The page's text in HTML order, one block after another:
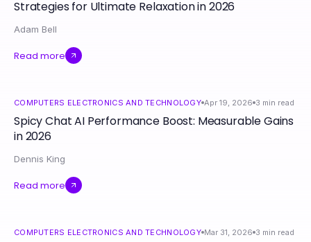
Strategies for Ultimate Relaxation in 2026
Adam Bell
Read more
COMPUTERS ELECTRONICS AND TECHNOLOGY Apr 19, 2026 3 min read
Spicy Chat AI Performance Boost: Measurable Gains
in 2026
Dennis King
Read more
COMPUTERS ELECTRONICS AND TECHNOLOGY Mar 31, 2026 3 min read